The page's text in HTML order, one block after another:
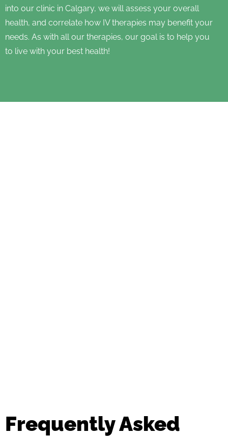
into our clinic in Calgary, we will assess your overall
health, and correlate how IV therapies may benefit your
needs. As with all our therapies, our goal is to help you
to live with your best health!
Frequently Asked